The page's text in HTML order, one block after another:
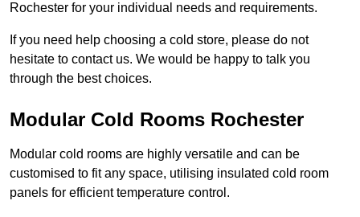
Rochester for your individual needs and requirements.
If you need help choosing a cold store, please do not
hesitate to contact us. We would be happy to talk you
through the best choices.
Modular Cold Rooms Rochester
Modular cold rooms are highly versatile and can be
customised to fit any space, utilising insulated cold room
panels for efficient temperature control.